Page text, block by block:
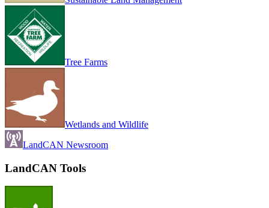
Tree Farms
Wetlands and Wildlife
LandCAN Newsroom
LandCAN Tools